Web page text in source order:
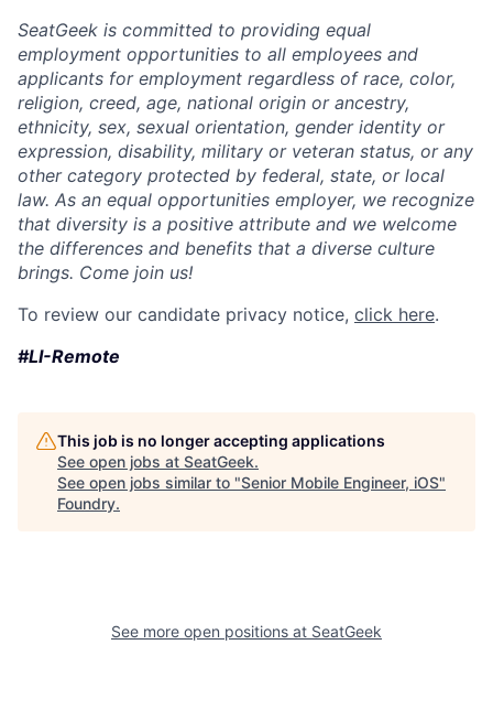
SeatGeek is committed to providing equal
employment opportunities to all employees and
applicants for employment regardless of race, color,
religion, creed, age, national origin or ancestry,
ethnicity, sex, sexual orientation, gender identity or
expression, disability, military or veteran status, or any
other category protected by federal, state, or local
law. As an equal opportunities employer, we recognize
that diversity is a positive attribute and we welcome
the differences and benefits that a diverse culture
brings. Come join us!
To review our candidate privacy notice, click here.
#LI-Remote
This job is no longer accepting applications
See open jobs at SeatGeek.
See open jobs similar to "Senior Mobile Engineer, iOS"
Foundry.
See more open positions at SeatGeek